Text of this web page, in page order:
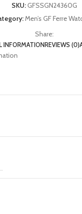
SKU:GFSSGN24360G
Men’s GF Ferre
Share:
INFORMATIONREVIEWS (0)